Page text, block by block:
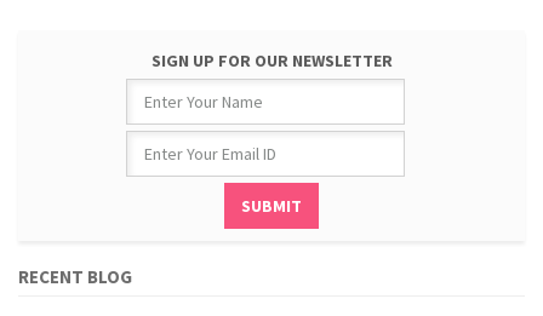
SIGN UP FOR OUR NEWSLETTER
RECENT BLOG